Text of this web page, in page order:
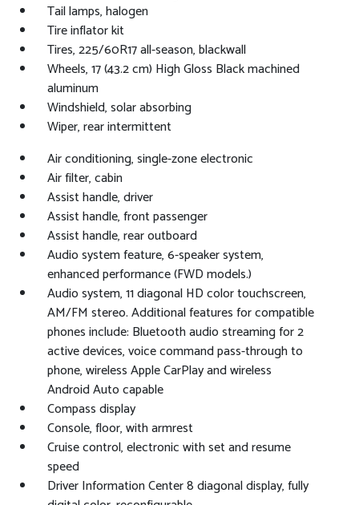
Tail lamps, halogen
Tire inflator kit
Tires, 225/60R17 all-season, blackwall
Wheels, 17 (43.2 cm) High Gloss Black machined
aluminum
Windshield, solar absorbing
Wiper, rear intermittent
Air conditioning, single-zone electronic
Air filter, cabin
Assist handle, driver
Assist handle, front passenger
Assist handle, rear outboard
Audio system feature, 6-speaker system,
enhanced performance (FWD models.)
Audio system, 11 diagonal HD color touchscreen,
AM/FM stereo. Additional features for compatible
phones include: Bluetooth audio streaming for 2
active devices, voice command pass-through to
phone, wireless Apple CarPlay and wireless
Android Auto capable
Compass display
Console, floor, with armrest
Cruise control, electronic with set and resume
speed
Driver Information Center 8 diagonal display, fully